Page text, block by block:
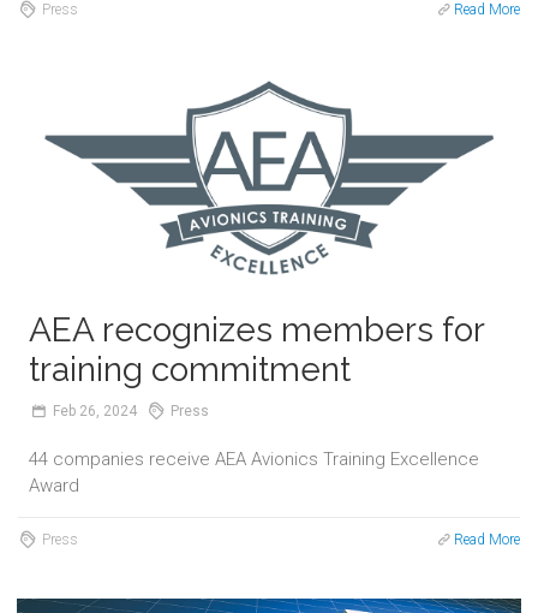
Press Read More
AEA recognizes members for
training commitment
Feb 26, 2024 Press
44 companies receive AEA Avionics Training Excellence
Award
Press Read More